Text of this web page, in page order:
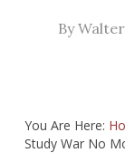
By
You Are Here:
Study War No